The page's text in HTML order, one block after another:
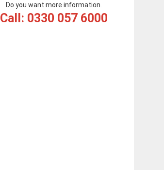
Do you want more information.
Call: 0330 057 6000